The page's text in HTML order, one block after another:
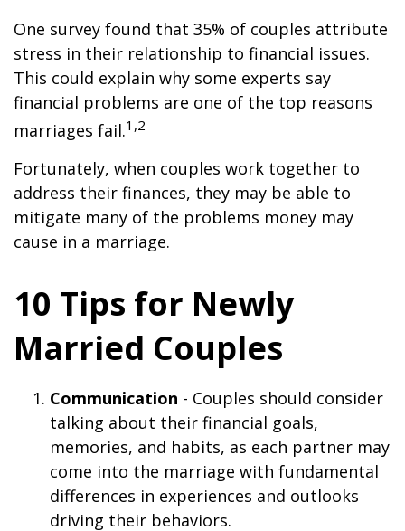
One survey found that 35% of couples attribute
stress in their relationship to financial issues.
This could explain why some experts say
financial problems are one of the top reasons
marriages fail.1,2
Fortunately, when couples work together to
address their finances, they may be able to
mitigate many of the problems money may
cause in a marriage.
10 Tips for Newly
Married Couples
Communication - Couples should consider
talking about their financial goals,
memories, and habits, as each partner may
come into the marriage with fundamental
differences in experiences and outlooks
driving their behaviors.